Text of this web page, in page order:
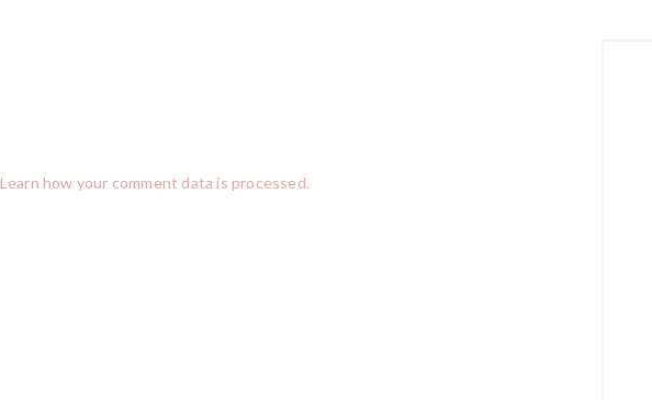
Learn how your comment data is processed.